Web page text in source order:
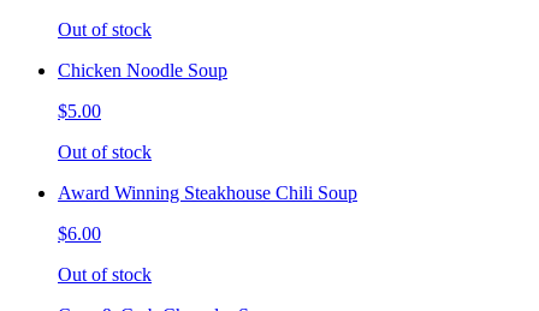
Out of stock
Chicken Noodle Soup
$5.00
Out of stock
Award Winning Steakhouse Chili Soup
$6.00
Out of stock